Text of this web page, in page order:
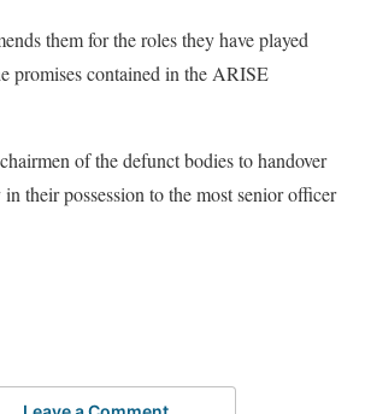
them for the roles they have played
promises contained in the ARISE
of the defunct bodies to handover
their possession to the most senior officer